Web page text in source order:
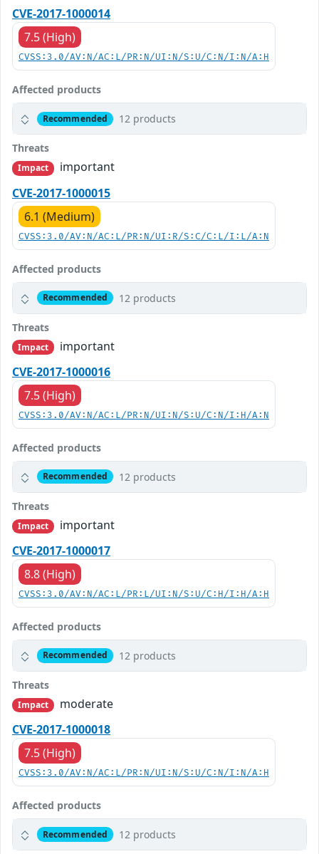
CVE-2017-1000014
7.5 (High)
CVSS:3.0/AV:N/AC:L/PR:N/UI:N/S:U/C:N/I:N/A:H
Affected products
Recommended 12 products
Threats
Impact
important
CVE-2017-1000015
6.1 (Medium)
CVSS:3.0/AV:N/AC:L/PR:N/UI:R/S:C/C:L/I:L/A:N
Affected products
Recommended 12 products
Threats
Impact
important
CVE-2017-1000016
7.5 (High)
CVSS:3.0/AV:N/AC:L/PR:N/UI:N/S:U/C:N/I:H/A:N
Affected products
Recommended 12 products
Threats
Impact
important
CVE-2017-1000017
8.8 (High)
CVSS:3.0/AV:N/AC:L/PR:L/UI:N/S:U/C:H/I:H/A:H
Affected products
Recommended 12 products
Threats
Impact
moderate
CVE-2017-1000018
7.5 (High)
CVSS:3.0/AV:N/AC:L/PR:N/UI:N/S:U/C:N/I:N/A:H
Affected products
Recommended 12 products